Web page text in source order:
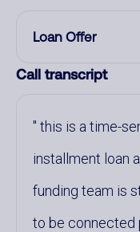
Loan Offer
Call transcript
this is a time-
installment loan
funding team is
to be connected